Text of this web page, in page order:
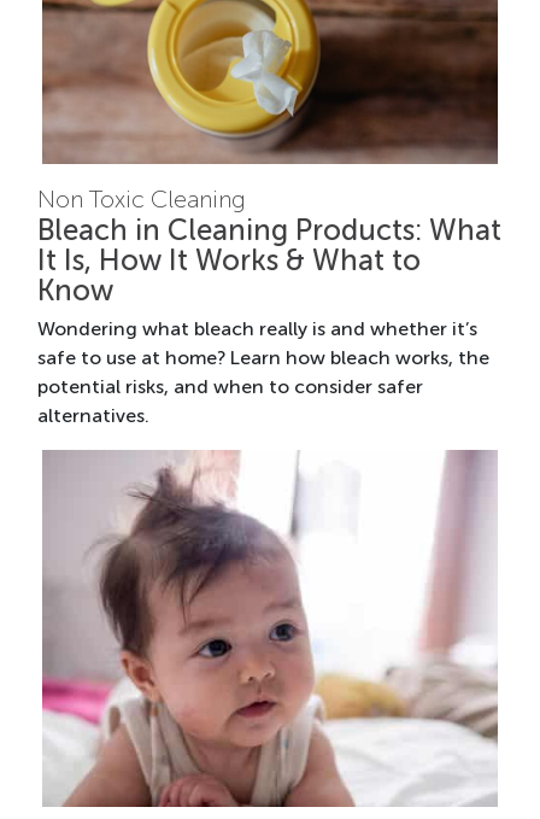
Non Toxic Cleaning
Bleach in Cleaning Products: What
It Is, How It Works & What to
Know
Wondering what bleach really is and whether it’s
safe to use at home? Learn how bleach works, the
potential risks, and when to consider safer
alternatives.